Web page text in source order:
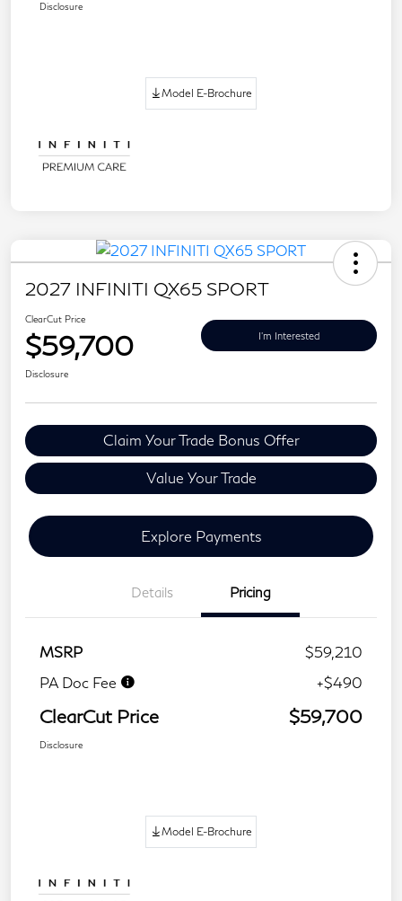
Disclosure
Model E-Brochure
2027 INFINITI QX65 SPORT
ClearCut Price
$59,700 I'm Interested
Disclosure
Claim Your Trade Bonus Offer
Value Your Trade
Explore Payments
Details Pricing
MSRP
$59,210
PA Doc Fee
+$490
ClearCut Price $59,700
Disclosure
Model E-Brochure